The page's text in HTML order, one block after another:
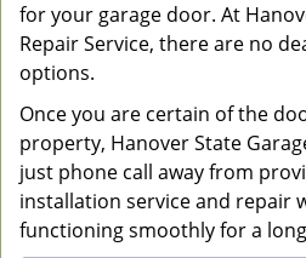
for your garage door. At
Repair Service, there are no
options.
Once you are certain of the
property, Hanover State
just phone call away from
installation service and repair
functioning smoothly for a